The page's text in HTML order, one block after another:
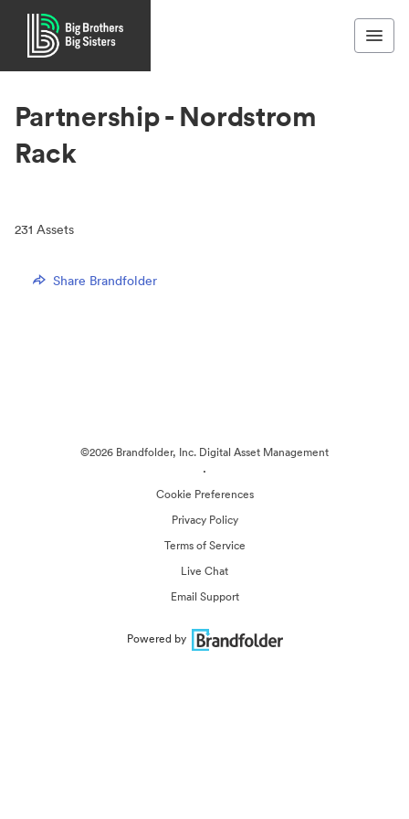
Partnership - Nordstrom
Rack
231 Assets
Share Brandfolder
©2026 Brandfolder, Inc. Digital Asset Management
·
Cookie Preferences
Privacy Policy
Terms of Service
Live Chat
Email Support
Powered by